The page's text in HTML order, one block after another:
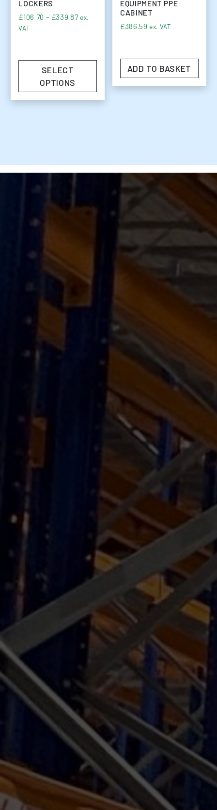
LOCKERS
£106.70 – £339.87Price range: £106.70 through £339.87
ex.
VAT
SELECT
OPTIONS
EQUIPMENT PPE
CABINET
£386.59 ex. VAT
ADD TO BASKET